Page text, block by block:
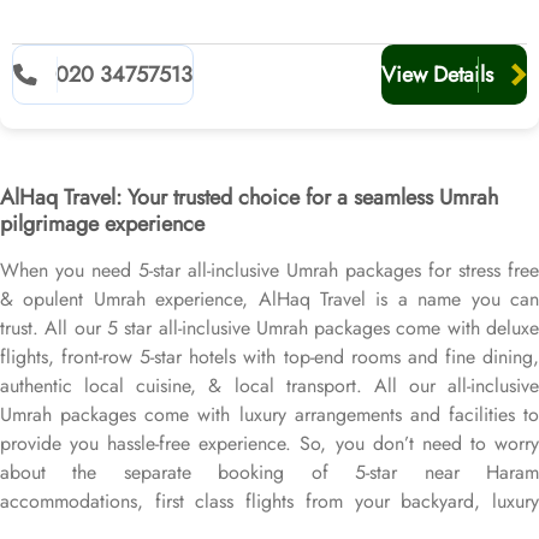
020 34757513 View Details
AlHaq Travel: Your trusted choice for a seamless Umrah
pilgrimage experience
When you need 5-star all-inclusive Umrah packages for stress free
& opulent Umrah experience, AlHaq Travel is a name you can
trust. All our 5 star all-inclusive Umrah packages come with deluxe
flights, front-row 5-star hotels with top-end rooms and fine dining,
authentic local cuisine, & local transport. All our all-inclusive
Umrah packages come with luxury arrangements and facilities to
provide you hassle-free experience. So, you don’t need to worry
about the separate booking of 5-star near Haram
accommodations, first class flights from your backyard, luxury